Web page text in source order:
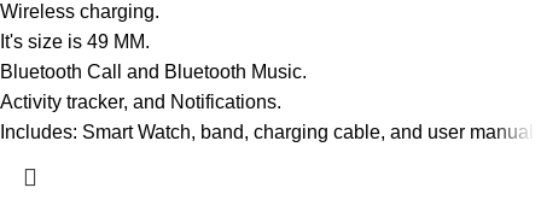
Wireless charging.
It's size is 49 MM.
Bluetooth Call and Bluetooth Music.
Activity tracker, and Notifications.
Includes: Smart Watch, band, charging cable, and user manual.